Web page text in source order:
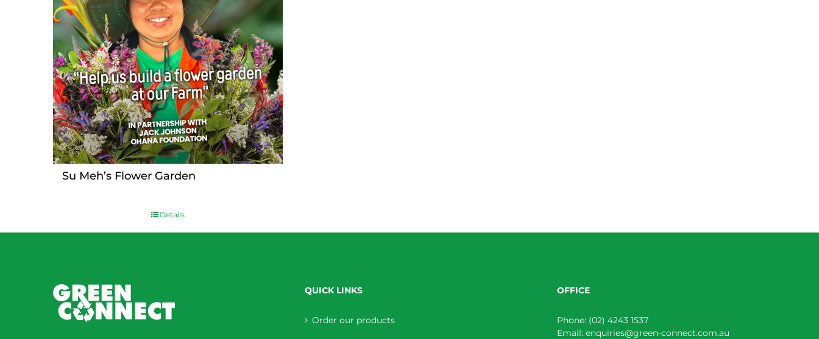
Su Meh’s Flower Garden
Details
QUICK LINKS
Order our products
OFFICE
Phone: (02) 4243 1537
Email: enquiries@green-connect.com.au